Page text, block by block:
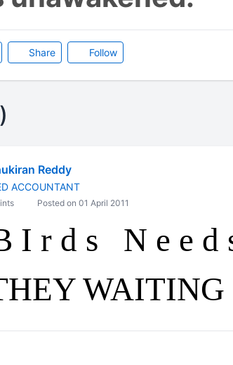
Share Follow
Reddy
ACCOUNTANT
Posted on 01 April 2011
I r d s N e e d
WAITING